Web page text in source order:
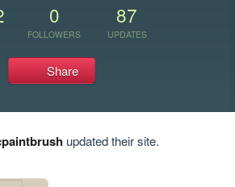
0
FOLLOWERS
87
UPDATES
Share
updated their site.